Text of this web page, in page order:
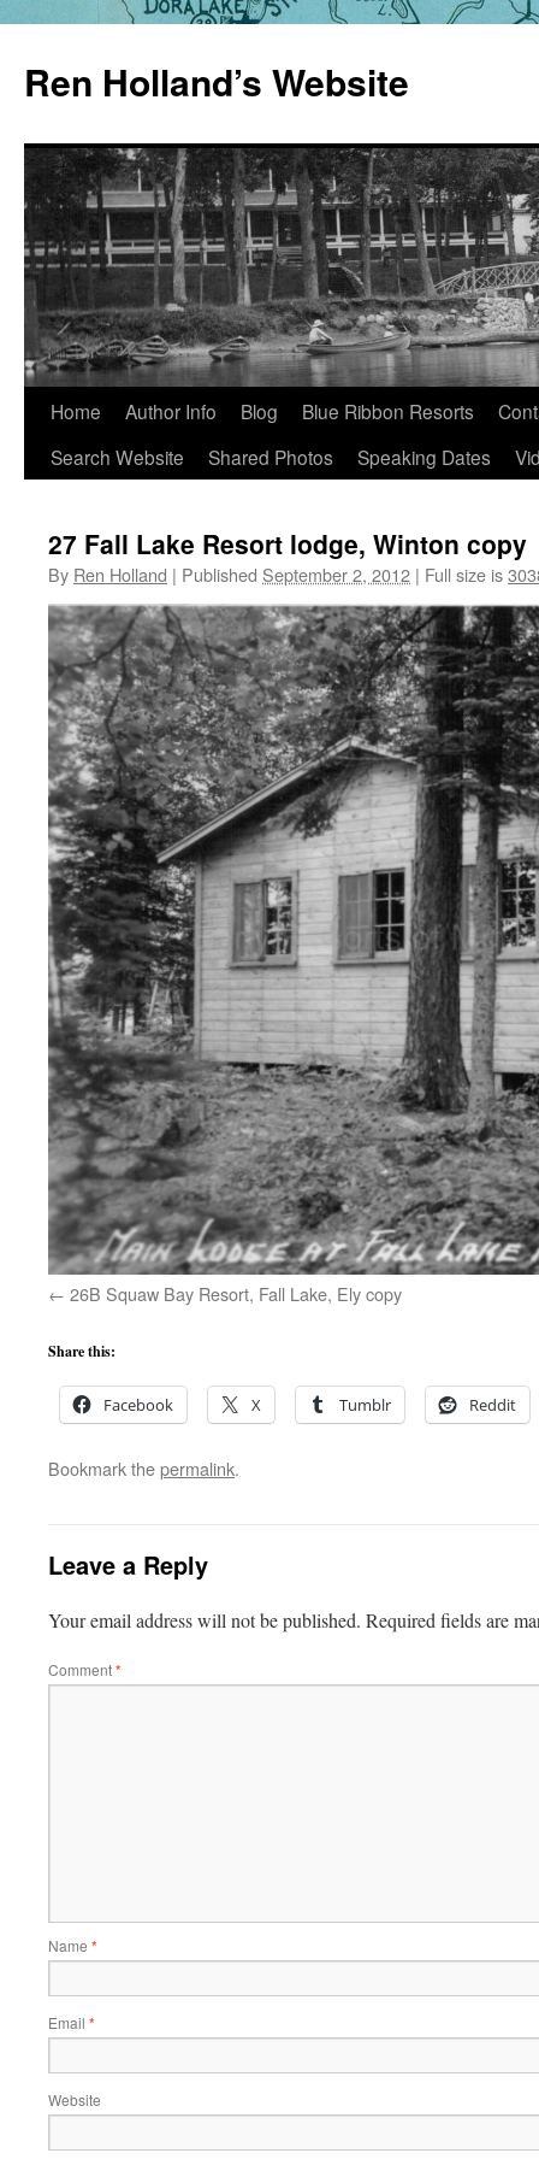
content
Ren Holland’s Website
Home Author Info Blog Blue Ribbon Resorts
Search Website
Shared Photos Speaking Dates
27 Fall Lake Resort lodge, Winton copy
By Ren Holland | Published September 2, 2012 | Full size is
26B Squaw Bay Resort, Fall Lake, Ely copy
Share this:
Facebook X Tumblr Reddit
Bookmark thepermalink.
Leave a Reply
Your email address will not be published. Required fields are
Comment*
Name *
Email *
Website